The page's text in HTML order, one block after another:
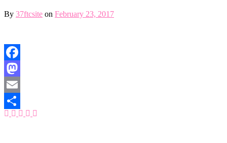
By 37ftcsite on February 23, 2017
Facebook
Mastodon
Email
Share